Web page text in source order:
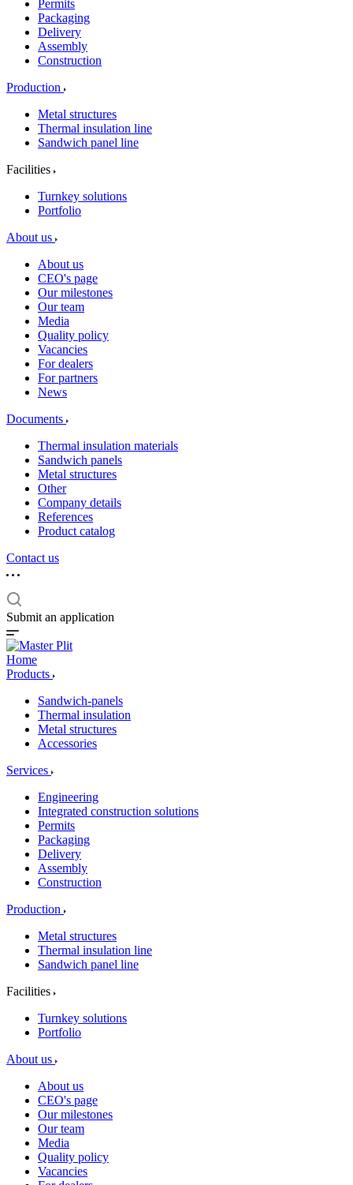
Permits
Packaging
Delivery
Assembly
Construction
Production
Metal structures
Thermal insulation line
Sandwich panel line
Facilities
Turnkey solutions
Portfolio
About us
About us
CEO's page
Our milestones
Our team
Media
Quality policy
Vacancies
For dealers
For partners
News
Documents
Thermal insulation materials
Sandwich panels
Metal structures
Other
Company details
References
Product catalog
Contact us
Submit an application
Home
Products
Sandwich-panels
Thermal insulation
Metal structures
Accessories
Services
Engineering
Integrated construction solutions
Permits
Packaging
Delivery
Assembly
Construction
Production
Metal structures
Thermal insulation line
Sandwich panel line
Facilities
Turnkey solutions
Portfolio
About us
About us
CEO's page
Our milestones
Our team
Media
Quality policy
Vacancies